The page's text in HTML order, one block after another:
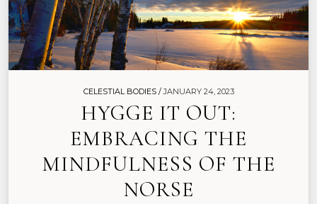
CELESTIAL BODIES /JANUARY 24, 2023
HYGGE IT OUT:
EMBRACING THE
MINDFULNESS OF THE
NORSE